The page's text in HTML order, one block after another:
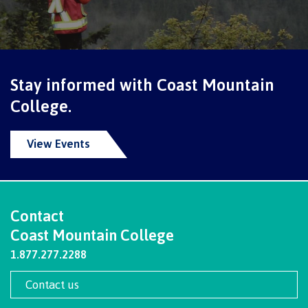
International Resource & Forms
How to apply
Overview
Study permits
Stay informed with Coast Mountain
College.
View Events
Contact
Coast Mountain College
1.877.277.2288
Contact us